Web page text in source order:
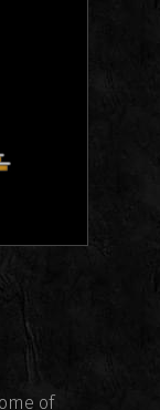
of